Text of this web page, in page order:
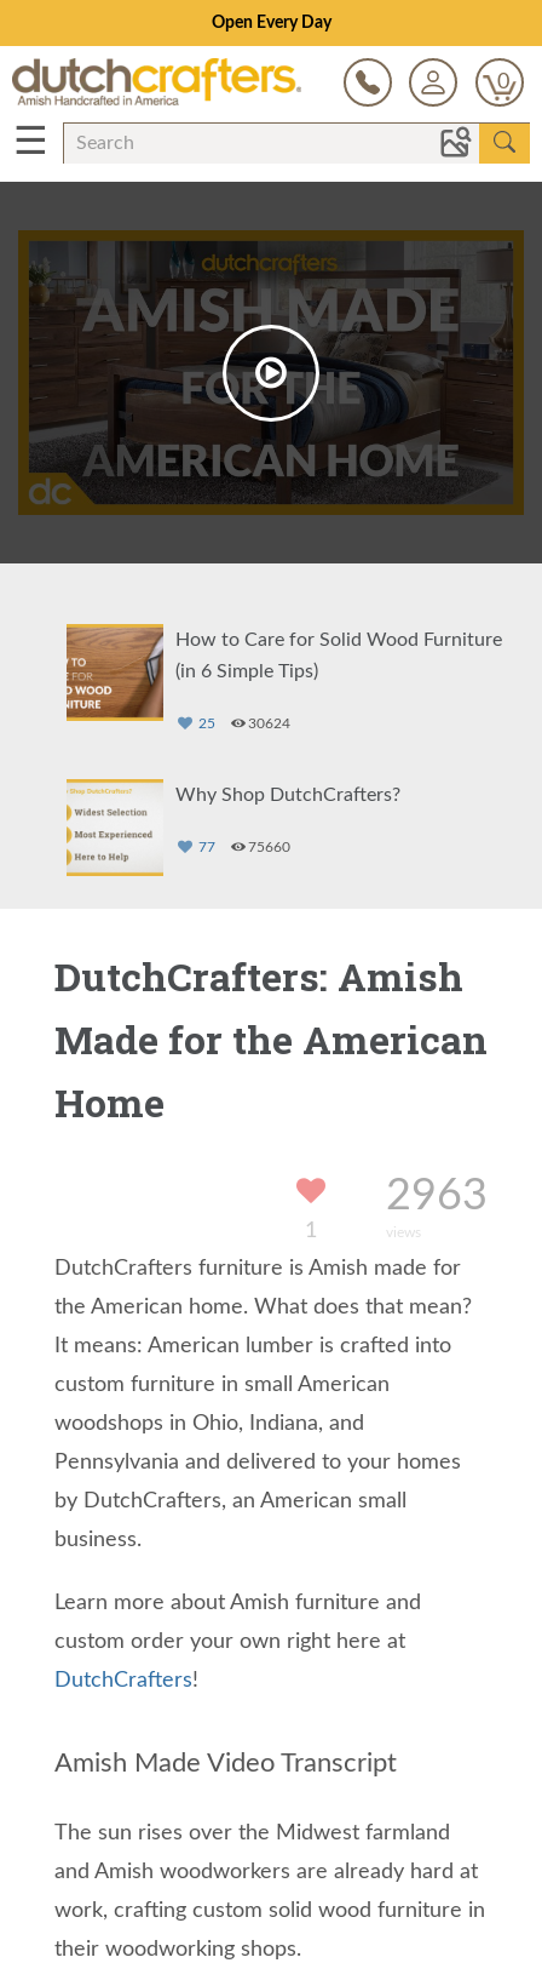
Open Every Day
0
☰
How to Care for Solid Wood Furniture
(in 6 Simple Tips)
25 30624
Why Shop DutchCrafters?
77 75660
Furniture Built by Hand
4227
DutchCrafters: Amish
Made for the American
Home
1
2963
views
DutchCrafters furniture is Amish made for
the American home. What does that mean?
It means: American lumber is crafted into
custom furniture in small American
woodshops in Ohio, Indiana, and
Pennsylvania and delivered to your homes
by DutchCrafters, an American small
business.
Learn more about Amish furniture and
custom order your own right here at
DutchCrafters!
Amish Made Video Transcript
The sun rises over the Midwest farmland
and Amish woodworkers are already hard at
work, crafting custom solid wood furniture in
their woodworking shops.